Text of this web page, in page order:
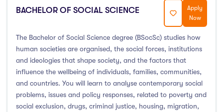
BACHELOR OF SOCIAL SCIENCE
Apply
Now
The Bachelor of Social Science degree (BSocSc) studies how
human societies are organised, the social forces, institutions
and ideologies that shape society, and the factors that
influence the wellbeing of individuals, families, communities,
and countries. You will learn to analyse contemporary social
problems, issues and policy responses, related to poverty and
social exclusion, drugs, criminal justice, housing, migration,